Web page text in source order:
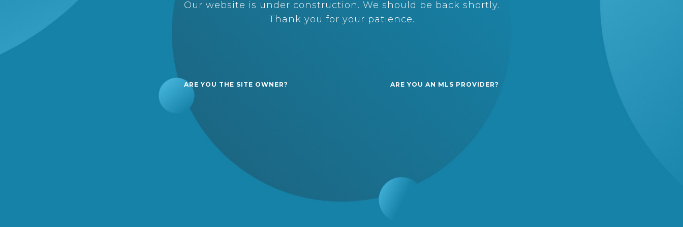
Our website is under construction. We should be back shortly.
Thank you for your patience.
ARE YOU THE SITE OWNER? ARE YOU AN MLS PROVIDER?